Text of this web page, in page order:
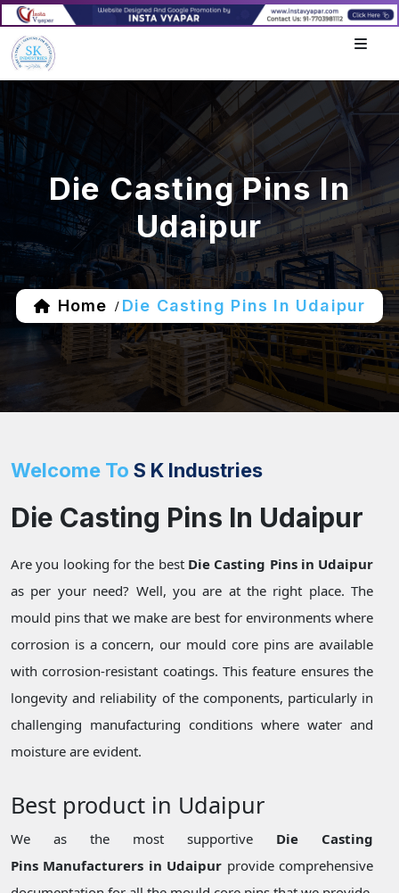
Die Casting Pins In
Udaipur
Home / Die Casting Pins In Udaipur
Welcome To S K Industries
Die Casting Pins In Udaipur
Are you looking for the best Die Casting Pins in Udaipur
as per your need? Well, you are at the right place. The
mould pins that we make are best for environments where
corrosion is a concern, our mould core pins are available
with corrosion-resistant coatings. This feature ensures the
longevity and reliability of the components, particularly in
challenging manufacturing conditions where water and
moisture are evident.
Best product in Udaipur
We as the most supportive Die Casting
Pins Manufacturers in Udaipur provide comprehensive